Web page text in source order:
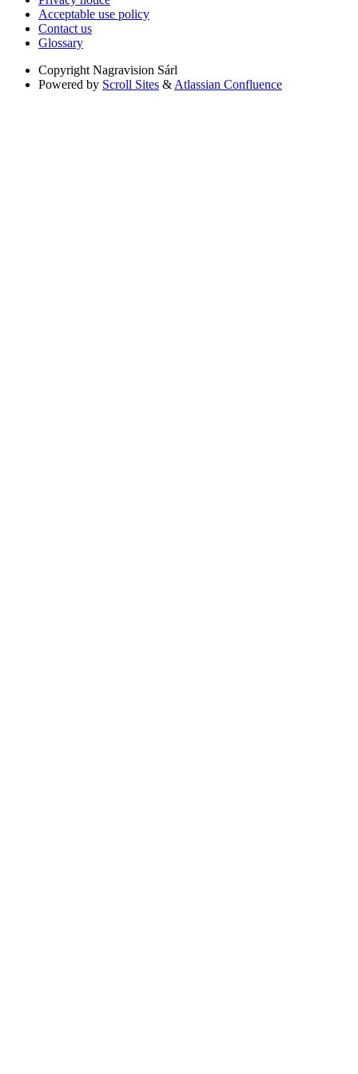
Acceptable use policy
Contact us
Glossary
Copyright Nagravision Sárl
Powered by Scroll Sites & Atlassian Confluence